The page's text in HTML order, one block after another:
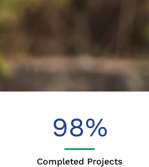
98%
Completed Projects